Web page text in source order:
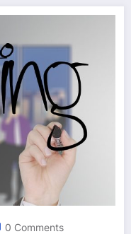
0 Comments